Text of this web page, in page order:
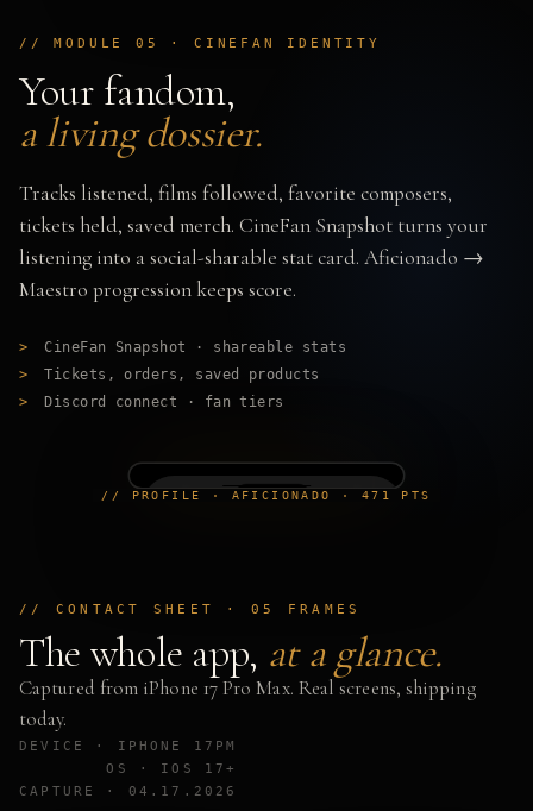
// MODULE 05 · CINEFAN IDENTITY
Your fandom,
a living dossier.
Tracks listened, films followed, favorite composers,
tickets held, saved merch. CineFan Snapshot turns your
listening into a social-sharable stat card. Aficionado →
Maestro progression keeps score.
>
CineFan Snapshot · shareable stats
>
Tickets, orders, saved products
>
Discord connect · fan tiers
// PROFILE · AFICIONADO · 471 PTS
// CONTACT SHEET · 05 FRAMES
The whole app, at a glance.
Captured from iPhone 17 Pro Max. Real screens, shipping
today.
DEVICE · IPHONE 17PM
OS · IOS 17+
CAPTURE · 04.17.2026